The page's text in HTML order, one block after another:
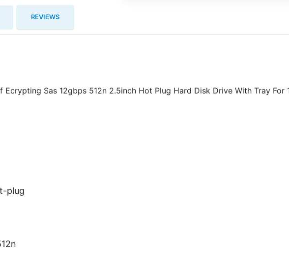
REVIEWS
Ecrypting Sas 12gbps 512n 2.5inch Hot Plug Hard Disk Drive With Tray For
plug